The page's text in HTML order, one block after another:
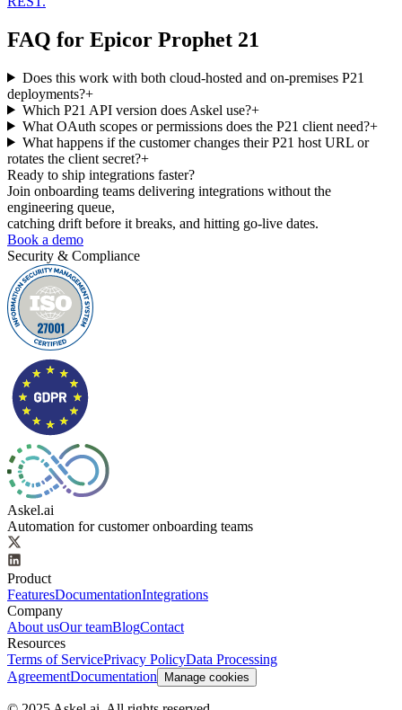
FAQ for Epicor Prophet 21
Does this work with both cloud-hosted and on-premises P21
deployments?+
Which P21 API version does Askel use?+
What OAuth scopes or permissions does the P21 client need?+
What happens if the customer changes their P21 host URL or
rotates the client secret?+
Ready to ship integrations faster?
Join onboarding teams delivering integrations without the
engineering queue,
catching drift before it breaks, and hitting go-live dates.
Book a demo
Security & Compliance
Askel.ai
Automation for customer onboarding teams
Product
FeaturesDocumentationIntegrations
Company
About usOur teamBlogContact
Resources
Terms of ServicePrivacy PolicyData Processing
AgreementDocumentation Manage cookies